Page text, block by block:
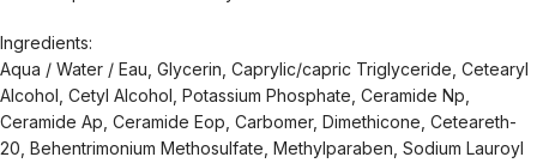
Ingredients:
Aqua / Water / Eau, Glycerin, Caprylic/capric Triglyceride, Cetearyl
Alcohol, Cetyl Alcohol, Potassium Phosphate, Ceramide Np,
Ceramide Ap, Ceramide Eop, Carbomer, Dimethicone, Ceteareth-
20, Behentrimonium Methosulfate, Methylparaben, Sodium Lauroyl